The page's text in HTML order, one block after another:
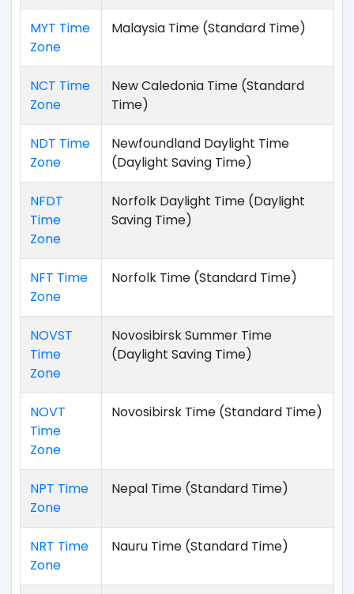
MYT Time
Zone
Malaysia Time (Standard Time)
NCT Time
Zone
New Caledonia Time (Standard
Time)
NDT Time
Zone
Newfoundland Daylight Time
(Daylight Saving Time)
NFDT
Time
Zone
Norfolk Daylight Time (Daylight
Saving Time)
NFT Time
Zone
Norfolk Time (Standard Time)
NOVST
Time
Zone
Novosibirsk Summer Time
(Daylight Saving Time)
NOVT
Time
Zone
Novosibirsk Time (Standard Time)
NPT Time
Zone
Nepal Time (Standard Time)
NRT Time
Zone
Nauru Time (Standard Time)